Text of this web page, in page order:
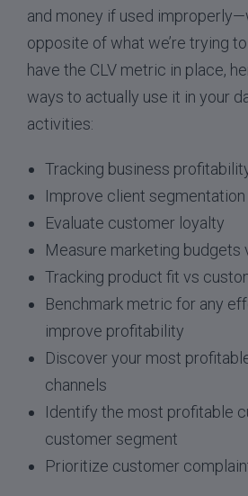
and money if used
opposite of what we’re trying
have the CLV metric in place,
ways to actually use it in your
activities:
Tracking business
Improve client segmentation
Evaluate customer loyalty
Measure marketing budgets
Tracking product fit vs
Benchmark metric for any
improve profitability
Discover your most
channels
Identify the most profitable
customer segment
Prioritize customer